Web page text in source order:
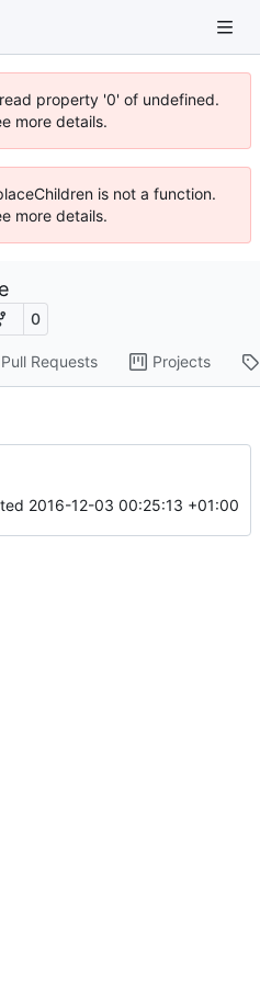
property '0' of undefined.
more details.
is not a function.
more details.
0
Pull Requests Projects
2016-12-03 00:25:13 +01:00